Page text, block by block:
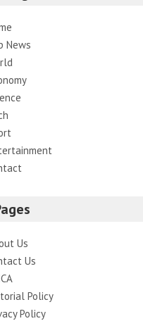
News
Us
Us
Policy
Policy